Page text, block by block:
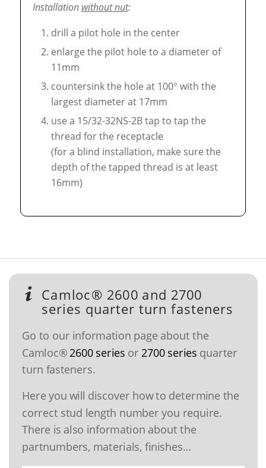
Installation without nut:
drill a pilot hole in the center
enlarge the pilot hole to a diameter of
11mm
countersink the hole at 100° with the
largest diameter at 17mm
use a 15/32-32NS-2B tap to tap the
thread for the receptacle
(for a blind installation, make sure the
depth of the tapped thread is at least
16mm)
Camloc® 2600 and 2700
series quarter turn fasteners
Go to our information page about the
Camloc®2600 series or 2700 series quarter
turn fasteners.
Here you will discover how to determine the
correct stud length number you require.
There is also information about the
partnumbers, materials, finishes…